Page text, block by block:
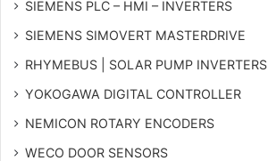
SIEMENS PLC – HMI – INVERTERS
SIEMENS SIMOVERT MASTERDRIVE
RHYMEBUS | SOLAR PUMP INVERTERS
YOKOGAWA DIGITAL CONTROLLER
NEMICON ROTARY ENCODERS
WECO DOOR SENSORS